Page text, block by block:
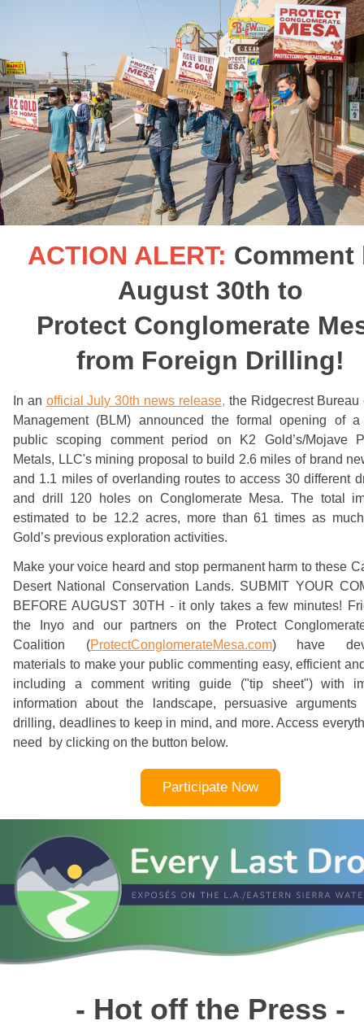
ACTION ALERT: Comment
August 30th to
Protect Conglomerate
from Foreign Drilling!
In an official July 30th news release, the Ridgecrest Bureau
Management (BLM) announced the formal opening of a
public scoping comment period on K2 Gold’s/Mojave
Metals, LLC's mining proposal to build 2.6 miles of brand
and 1.1 miles of overlanding routes to access 30 different
and drill 120 holes on Conglomerate Mesa. The total
estimated to be 12.2 acres, more than 61 times as
Gold’s previous exploration activities.
Make your voice heard and stop permanent harm to these
Desert National Conservation Lands. SUBMIT YOUR
BEFORE AUGUST 30TH - it only takes a few minutes!
the Inyo and our partners on the Protect
Coalition (ProtectConglomerateMesa.com) have
materials to make your public commenting easy, efficient
including a comment writing guide ("tip sheet") with
information about the landscape, persuasive arguments
drilling, deadlines to keep in mind, and more. Access
need by clicking on the button below.
Participate Now
- Hot off the Press -